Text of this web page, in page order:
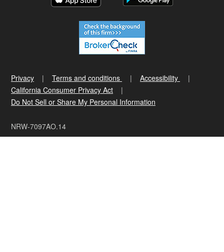
Privacy Terms and conditions
Accessibility
California Consumer Privacy Act
Do Not Sell or Share My Personal Information
NRW-7097AO.14